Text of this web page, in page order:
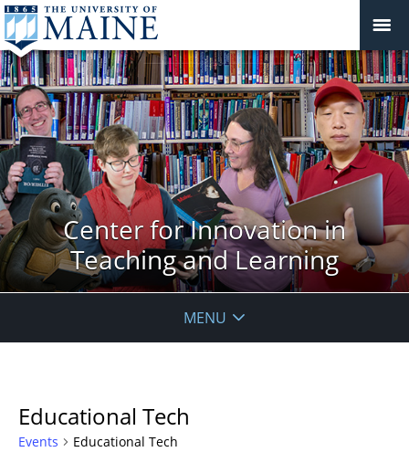
Center for Innovation in
Teaching and Learning
MENU
Educational Tech
Events Educational Tech